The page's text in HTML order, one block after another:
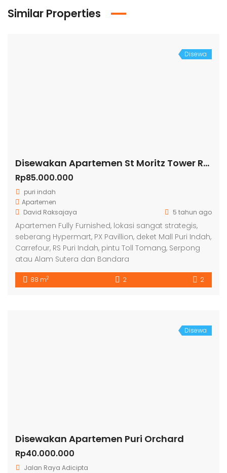
Similar Properties
Disewa
Disewakan Apartemen St Moritz Tower Royal
Rp85.000.000
puri indah
Apartemen
David Raksajaya
5 tahun ago
Apartemen Fully Furnished, lokasi sangat strategis,
seberang Hypermart, PX Pavillion, deket Mall Puri Indah,
Carrefour, RS Puri Indah, pintu Toll Tomang, Serpong
atau Alam Sutera dan Bandara
88 m2 2 2
Disewa
Disewakan Apartemen Puri Orchard
Rp40.000.000
Jalan Raya Adicipta